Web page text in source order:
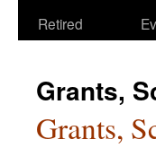
Retired
Grants,
Grants,